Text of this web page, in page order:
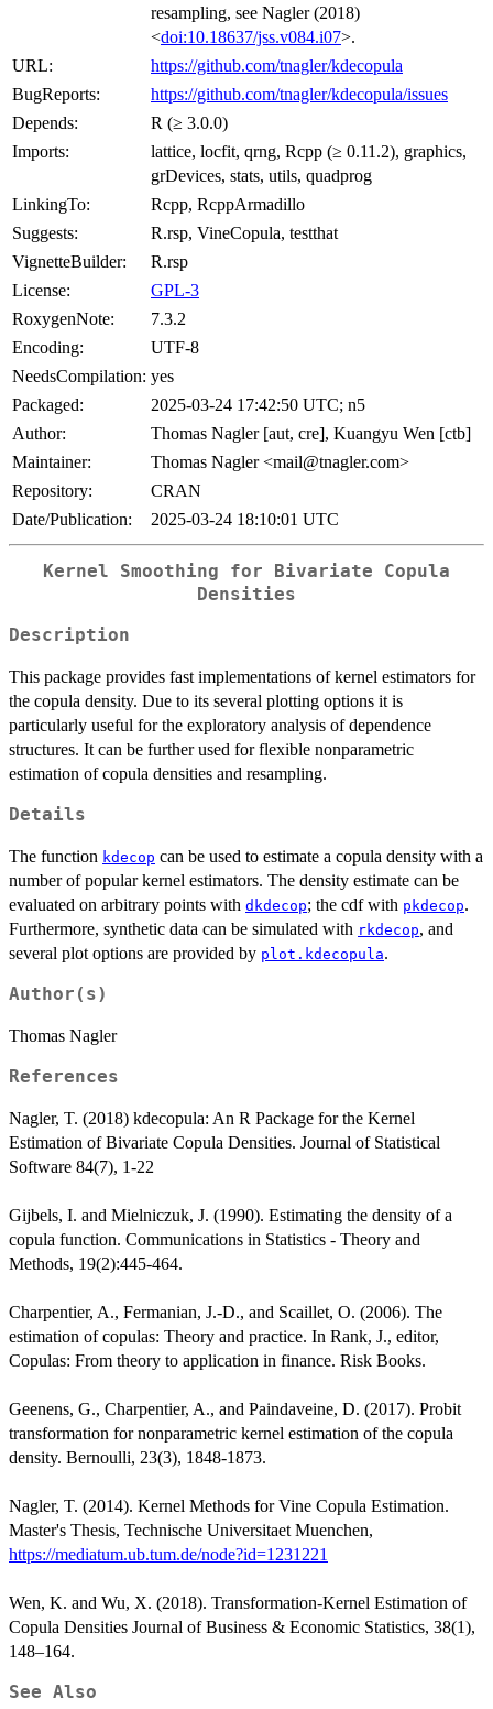
resampling, see Nagler (2018)
<doi:10.18637/jss.v084.i07>.
URL:
https://github.com/tnagler/kdecopula
BugReports:
https://github.com/tnagler/kdecopula/issues
Depends:
R (≥ 3.0.0)
Imports:
lattice, locfit, qrng, Rcpp (≥ 0.11.2), graphics,
grDevices, stats, utils, quadprog
LinkingTo:
Rcpp, RcppArmadillo
Suggests:
R.rsp, VineCopula, testthat
VignetteBuilder:
R.rsp
License:
GPL-3
RoxygenNote:
7.3.2
Encoding:
UTF-8
NeedsCompilation: yes
Packaged:
2025-03-24 17:42:50 UTC; n5
Author:
Thomas Nagler [aut, cre], Kuangyu Wen [ctb]
Maintainer:
Thomas Nagler <mail@tnagler.com>
Repository:
CRAN
Date/Publication:
2025-03-24 18:10:01 UTC
Kernel Smoothing for Bivariate Copula
Densities
Description
This package provides fast implementations of kernel estimators for
the copula density. Due to its several plotting options it is
particularly useful for the exploratory analysis of dependence
structures. It can be further used for flexible nonparametric
estimation of copula densities and resampling.
Details
The function kdecop can be used to estimate a copula density with a
number of popular kernel estimators. The density estimate can be
evaluated on arbitrary points with dkdecop; the cdf with pkdecop.
Furthermore, synthetic data can be simulated with rkdecop, and
several plot options are provided by plot.kdecopula.
Author(s)
Thomas Nagler
References
Nagler, T. (2018) kdecopula: An R Package for the Kernel
Estimation of Bivariate Copula Densities. Journal of Statistical
Software 84(7), 1-22
Gijbels, I. and Mielniczuk, J. (1990). Estimating the density of a
copula function. Communications in Statistics - Theory and
Methods, 19(2):445-464.
Charpentier, A., Fermanian, J.-D., and Scaillet, O. (2006). The
estimation of copulas: Theory and practice. In Rank, J., editor,
Copulas: From theory to application in finance. Risk Books.
Geenens, G., Charpentier, A., and Paindaveine, D. (2017). Probit
transformation for nonparametric kernel estimation of the copula
density. Bernoulli, 23(3), 1848-1873.
Nagler, T. (2014). Kernel Methods for Vine Copula Estimation.
Master's Thesis, Technische Universitaet Muenchen,
https://mediatum.ub.tum.de/node?id=1231221
Wen, K. and Wu, X. (2018). Transformation-Kernel Estimation of
Copula Densities Journal of Business & Economic Statistics, 38(1),
148–164.
See Also